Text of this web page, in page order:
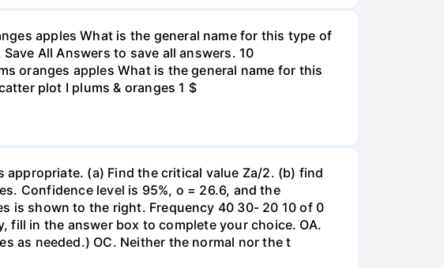
apples What is the general name for this type of
All Answers to save all answers. 10
oranges apples What is the general name for this
plot I plums & oranges 1 $
(a) Find the critical value Za/2. (b) find
Confidence level is 95%, o = 26.6, and the
is shown to the right. Frequency 40 30- 20 10 of 0
fill in the answer box to complete your choice. OA.
as needed.) OC. Neither the normal nor the t